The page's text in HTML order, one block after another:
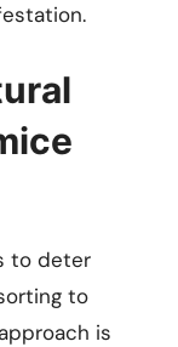
to deter
to
is